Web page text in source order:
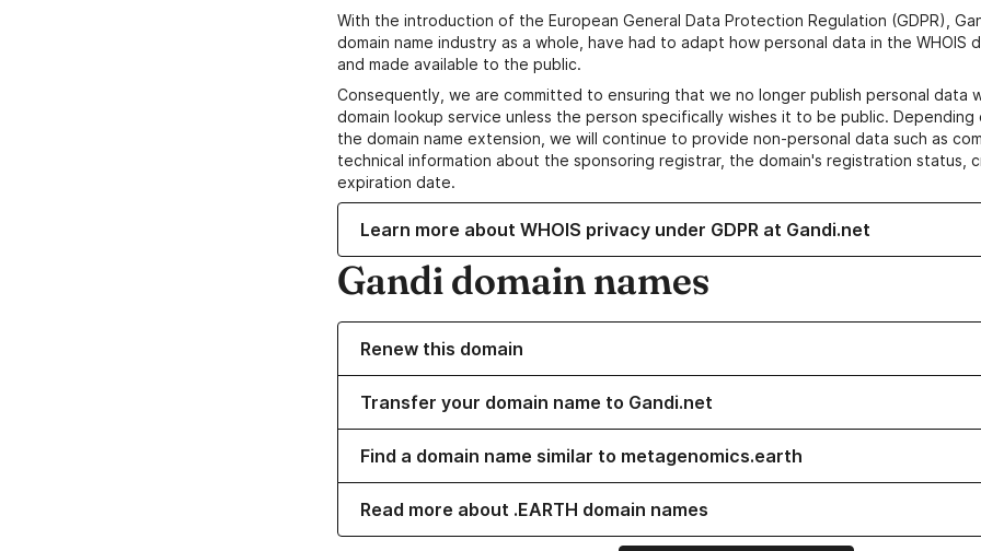
With the introduction of the European General Data Protection Regulation (GDPR),
domain name industry as a whole, have had to adapt how personal data in the WHOIS
and made available to the public.
Consequently, we are committed to ensuring that we no longer publish personal data
domain lookup service unless the person specifically wishes it to be public.
the domain name extension, we will continue to provide non-personal data such as
technical information about the sponsoring registrar, the domain's registration status,
expiration date.
Learn more about WHOIS privacy under GDPR at Gandi.net
Gandi domain names
Renew this domain
Transfer your domain name to Gandi.net
Find a domain name similar to metagenomics.earth
Read more about .EARTH domain names